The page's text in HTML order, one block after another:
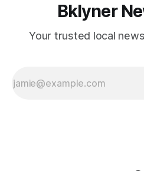
Bklyner
Your trusted local